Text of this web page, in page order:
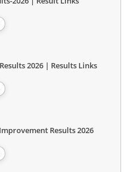
2026 | Results Links
Results 2026